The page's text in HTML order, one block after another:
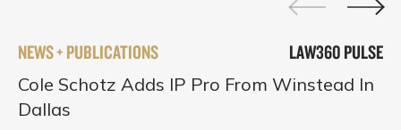
NEWS + PUBLICATIONS LAW360 PULSE
Cole Schotz Adds IP Pro From Winstead In
Dallas